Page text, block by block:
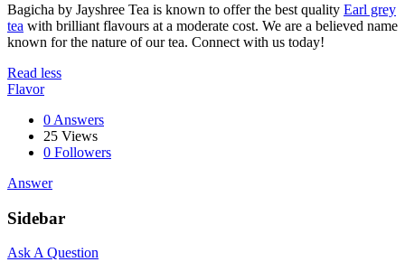
Bagicha by Jayshree Tea is known to offer the best quality Earl grey
tea with brilliant flavours at a moderate cost. We are a believed name
known for the nature of our tea. Connect with us today!
Read less
Flavor
0 Answers
25 Views
0 Followers
Answer
Sidebar
Ask A Question